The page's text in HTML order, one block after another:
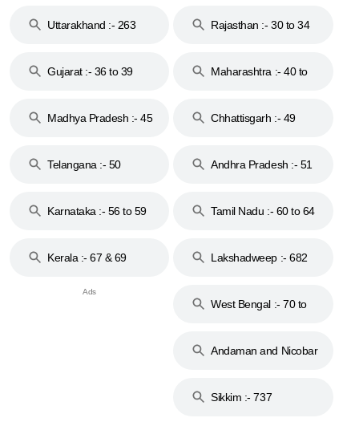
Uttarakhand :- 263
Rajasthan :- 30 to 34
Gujarat :- 36 to 39
Maharashtra :- 40 to
Madhya Pradesh :- 45
Chhattisgarh :- 49
Telangana :- 50
Andhra Pradesh :- 51
Karnataka :- 56 to 59
Tamil Nadu :- 60 to 64
Kerala :- 67 & 69 Lakshadweep :- 682
West Bengal :- 70 to
Andaman and Nicobar
Sikkim :- 737